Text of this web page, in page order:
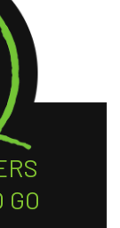
GO